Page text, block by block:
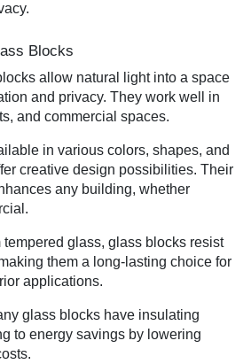
Blocks
allow natural light into a space
and privacy. They work well in
and commercial spaces.
in various colors, shapes, and
creative design possibilities. Their
any building, whether
tempered glass, glass blocks resist
them a long-lasting choice for
applications.
glass blocks have insulating
to energy savings by lowering